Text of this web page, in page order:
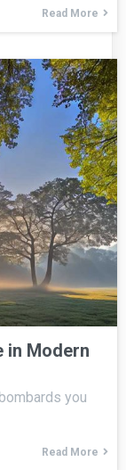
Read More
in Modern
you
Read More